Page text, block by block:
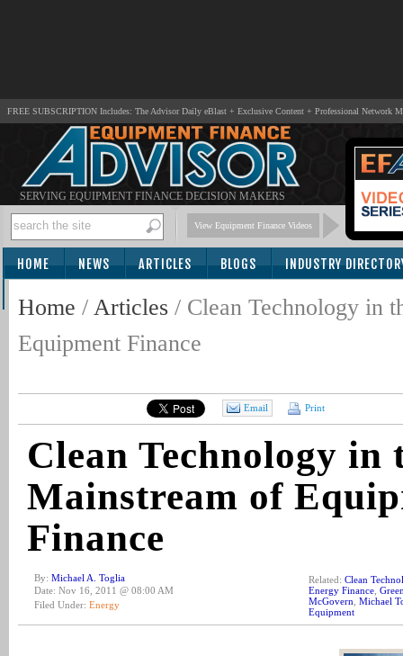
FREE SUBSCRIPTION Includes: The Advisor Daily eBlast + Exclusive Content + Professional Network
SERVING EQUIPMENT FINANCE DECISION MAKERS
View Equipment Finance Videos
HOME NEWS ARTICLES BLOGS INDUSTRY
Home / Articles / Clean Technology in
Equipment Finance
Email Print
Clean Technology in
Mainstream of
Finance
By: Michael A. Toglia
Date: Nov 16, 2011 @ 08:00 AM
Filed Under: Energy
Related: Clean
Energy Finance
McGovern Michael
Equipment